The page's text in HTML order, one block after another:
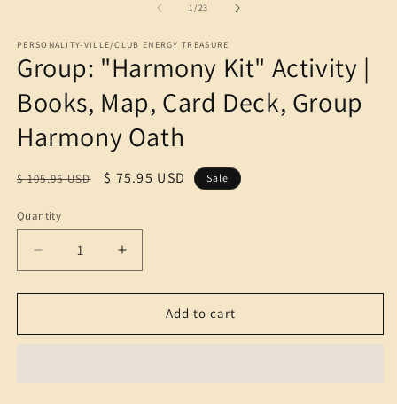
1/of
23
PERSONALITY-VILLE/CLUB ENERGY TREASURE
Group: "Harmony Kit" Activity |
Books, Map, Card Deck, Group
Harmony Oath
Regular
$ 105.95 USD
Sale
$ 75.95 USD Sale
Quantity
Quantity
Decrease
quantity
for
&quot;Harmony
Increase
quantity
for
Group:
&quot;Harmony
Add to cart